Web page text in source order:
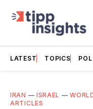
LATEST TOPICS
IRAN — ISRAEL —
ARTICLES